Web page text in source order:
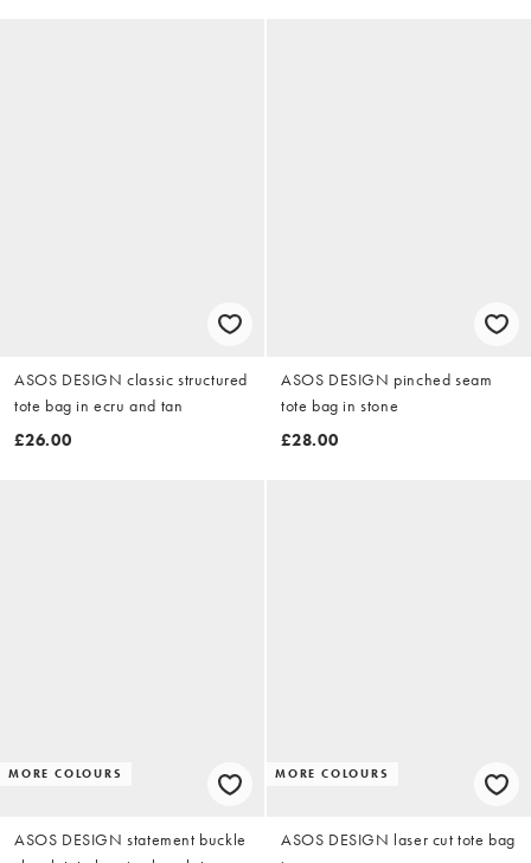
ASOS DESIGN classic structured
tote bag in ecru and tan
£26.00
ASOS DESIGN pinched seam
tote bag in stone
£28.00
MORE COLOURS
ASOS DESIGN statement buckle
MORE COLOURS
ASOS DESIGN laser cut tote bag